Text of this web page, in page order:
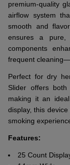
premium-quality
airflow system
smooth and
ensures a pure,
components
frequent
Perfect for dry
Slider offers
making it an
display, this
smoking
Features:
25 Count